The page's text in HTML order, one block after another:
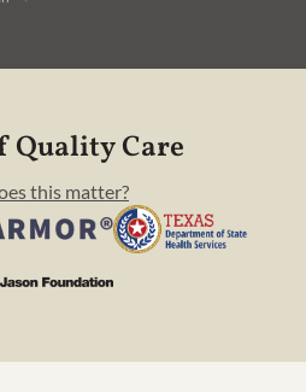
Quality Care
this matter?